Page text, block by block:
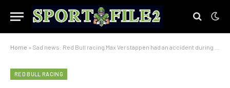
Home » Sad news: Red Bull racing Max Verstappen had an accident during training and also….
RED BULL RACING